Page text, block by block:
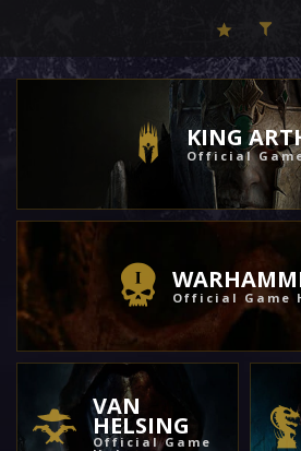
KING
Official
Official Game
VAN
HELSING
Official Game